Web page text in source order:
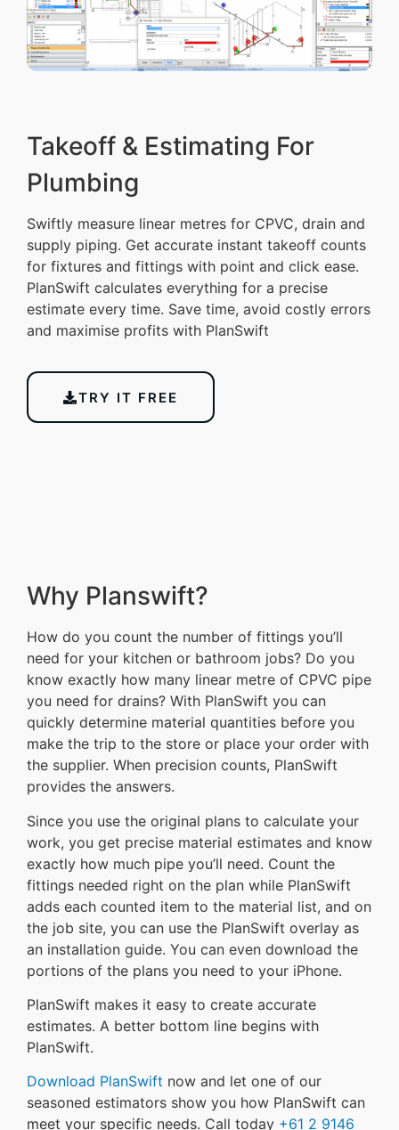
Takeoff & Estimating For
Plumbing
Swiftly measure linear metres for CPVC, drain and
supply piping. Get accurate instant takeoff counts
for fixtures and fittings with point and click ease.
PlanSwift calculates everything for a precise
estimate every time. Save time, avoid costly errors
and maximise profits with PlanSwift
TRY IT FREE
Why Planswift?
How do you count the number of fittings you’ll
need for your kitchen or bathroom jobs? Do you
know exactly how many linear metre of CPVC pipe
you need for drains? With PlanSwift you can
quickly determine material quantities before you
make the trip to the store or place your order with
the supplier. When precision counts, PlanSwift
provides the answers.
Since you use the original plans to calculate your
work, you get precise material estimates and know
exactly how much pipe you’ll need. Count the
fittings needed right on the plan while PlanSwift
adds each counted item to the material list, and on
the job site, you can use the PlanSwift overlay as
an installation guide. You can even download the
portions of the plans you need to your iPhone.
PlanSwift makes it easy to create accurate
estimates. A better bottom line begins with
PlanSwift.
Download PlanSwift now and let one of our
seasoned estimators show you how PlanSwift can
meet your specific needs. Call today +61 2 9146